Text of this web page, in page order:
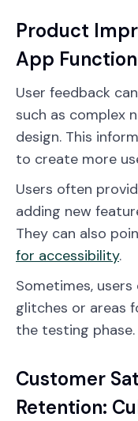
Product
App
User feedback
such as complex
design. This
to create more
Users often
adding new
They can also
for accessibility.
Sometimes,
glitches or areas
the testing phase.
Customer
Retention: